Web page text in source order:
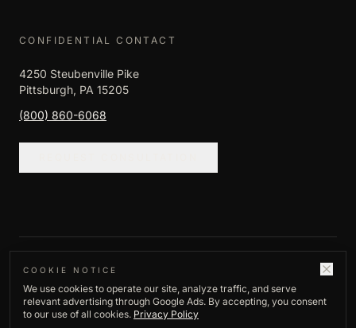
CONFIDENTIAL CONTACT
4250 Steubenville Pike
Pittsburgh, PA 15205
(800) 860-6068
©2026 Empire Investigation LLC. All rights
reserved.
Privacy Policy
COOKIE NOTICE
We use cookies to operate our site, analyze traffic, and serve
relevant advertising through Google Ads. By accepting, you consent
to our use of all cookies. Privacy Policy